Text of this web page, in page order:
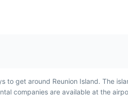
to get around Reunion Island. The
companies are available at the